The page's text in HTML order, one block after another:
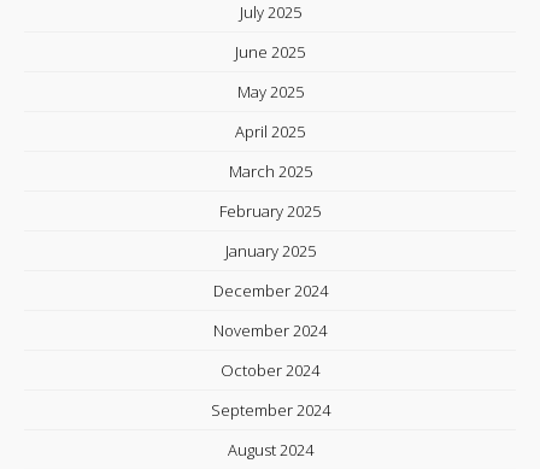
July 2025
June 2025
May 2025
April 2025
March 2025
February 2025
January 2025
December 2024
November 2024
October 2024
September 2024
August 2024